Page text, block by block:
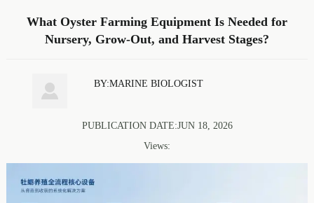
What Oyster Farming Equipment Is Needed for
Nursery, Grow-Out, and Harvest Stages?
 BY:MARINE BIOLOGIST
PUBLICATION DATE:JUN 18, 2026
Views: